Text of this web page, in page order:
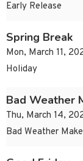
Early Release
Spring Break
Mon, March 11,
Holiday
Bad Weather
Thu, March 14,
Bad Weather